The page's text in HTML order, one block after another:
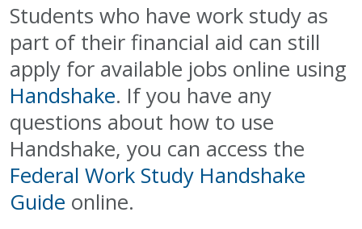
Students who have work study as
part of their financial aid can still
apply for available jobs online using
Handshake. If you have any
questions about how to use
Handshake, you can access the
Federal Work Study Handshake
Guide online.